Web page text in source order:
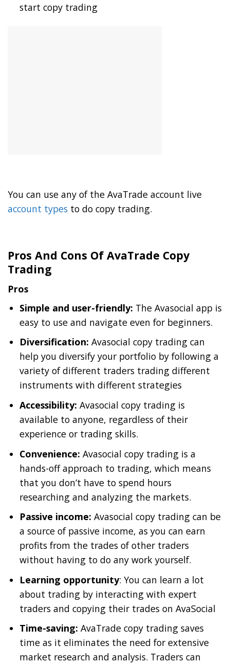
start copy trading
You can use any of the AvaTrade account live
account types to do copy trading.
Pros And Cons Of AvaTrade Copy
Trading
Pros
Simple and user-friendly: The Avasocial app is
easy to use and navigate even for beginners.
Diversification: Avasocial copy trading can
help you diversify your portfolio by following a
variety of different traders trading different
instruments with different strategies
Accessibility: Avasocial copy trading is
available to anyone, regardless of their
experience or trading skills.
Convenience: Avasocial copy trading is a
hands-off approach to trading, which means
that you don’t have to spend hours
researching and analyzing the markets.
Passive income: Avasocial copy trading can be
a source of passive income, as you can earn
profits from the trades of other traders
without having to do any work yourself.
Learning opportunity: You can learn a lot
about trading by interacting with expert
traders and copying their trades on AvaSocial
Time-saving:AvaTrade copy trading saves
time as it eliminates the need for extensive
market research and analysis. Traders can